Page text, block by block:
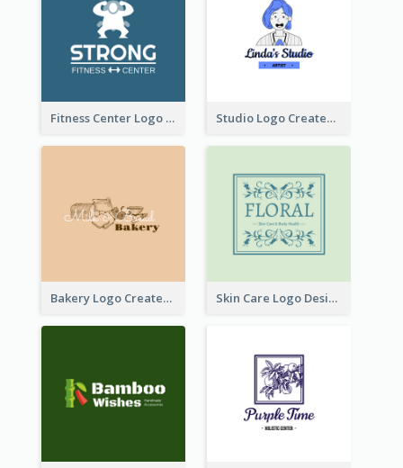
Fitness Center Logo Created With Graphic Character Of Strong Person Studio Logo Created With Cartoon Portrait Of The Artist
Bakery Logo Created With Illustration Of Bread Skin Care Logo Designed With Curves And Floral Elements